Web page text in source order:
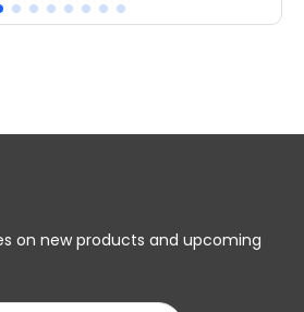
on new products and upcoming